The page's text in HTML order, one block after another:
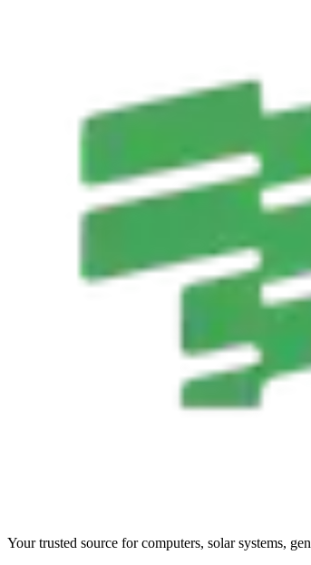
Your trusted source for computers, solar systems,